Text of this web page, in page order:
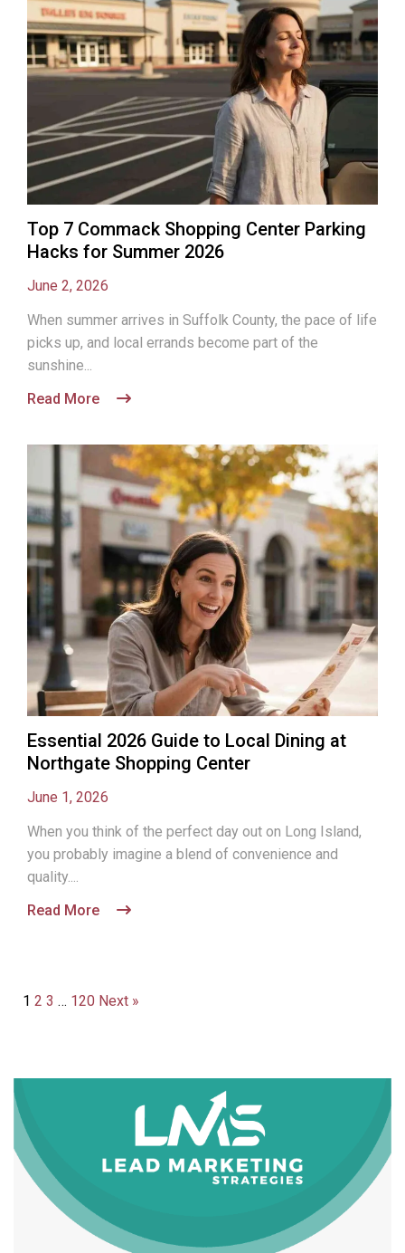
Top 7 Commack Shopping Center Parking
Hacks for Summer 2026
June 2, 2026
When summer arrives in Suffolk County, the pace of life
picks up, and local errands become part of the
sunshine...
Read More
Essential 2026 Guide to Local Dining at
Northgate Shopping Center
June 1, 2026
When you think of the perfect day out on Long Island,
you probably imagine a blend of convenience and
quality....
Read More
1 2 3 … 120 Next »